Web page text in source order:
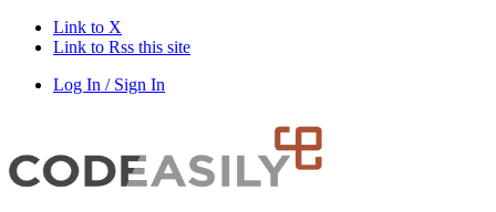
Link to X
Link to Rss this site
Log In / Sign In